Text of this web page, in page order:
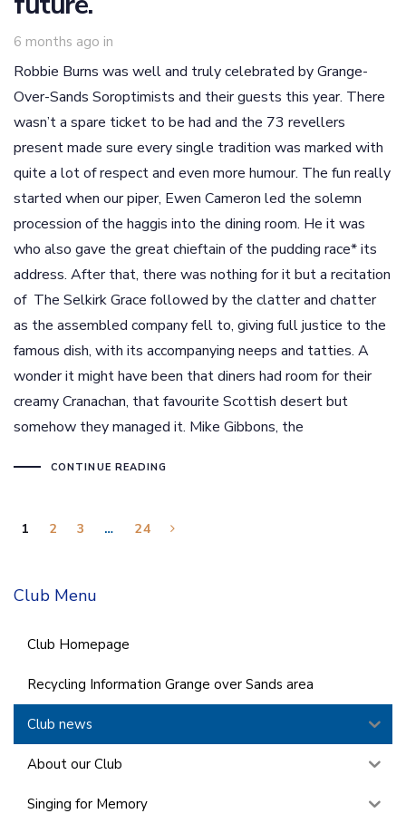
6 months ago in
Robbie Burns was well and truly celebrated by Grange-
Over-Sands Soroptimists and their guests this year. There
wasn’t a spare ticket to be had and the 73 revellers
present made sure every single tradition was marked with
quite a lot of respect and even more humour. The fun really
started when our piper, Ewen Cameron led the solemn
procession of the haggis into the dining room. He it was
who also gave the great chieftain of the pudding race* its
address. After that, there was nothing for it but a recitation
of The Selkirk Grace followed by the clatter and chatter
as the assembled company fell to, giving full justice to the
famous dish, with its accompanying neeps and tatties. A
wonder it might have been that diners had room for their
creamy Cranachan, that favourite Scottish desert but
somehow they managed it. Mike Gibbons, the
CONTINUE READING
1 2 3 … 24
Club Menu
Club Homepage
Recycling Information Grange over Sands area
Club news
About our Club
Singing for Memory